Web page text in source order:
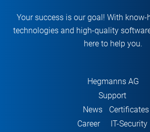
Your success is our goal! With know-
technologies and high-quality
here to help you.
Hegmanns AG
Support
News
Certificates
Career
IT-Security